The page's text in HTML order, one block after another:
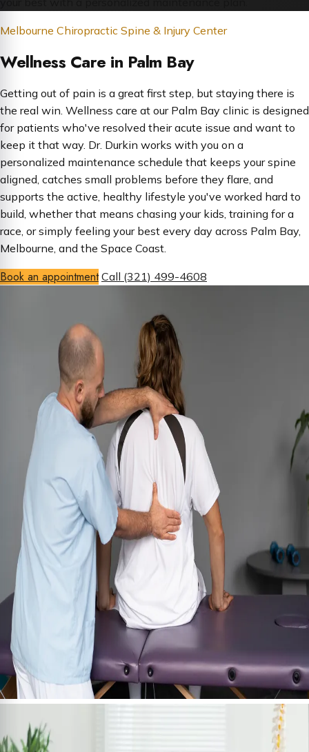
Melbourne Chiropractic Spine & Injury Center
Wellness Care in Palm Bay
Getting out of pain is a great first step, but staying there is
the real win. Wellness care at our Palm Bay clinic is designed
for patients who've resolved their acute issue and want to
keep it that way. Dr. Durkin works with you on a
personalized maintenance schedule that keeps your spine
aligned, catches small problems before they flare, and
supports the active, healthy lifestyle you've worked hard to
build, whether that means chasing your kids, training for a
race, or simply feeling your best every day across Palm Bay,
Melbourne, and the Space Coast.
Book an appointment Call (321) 499-4608